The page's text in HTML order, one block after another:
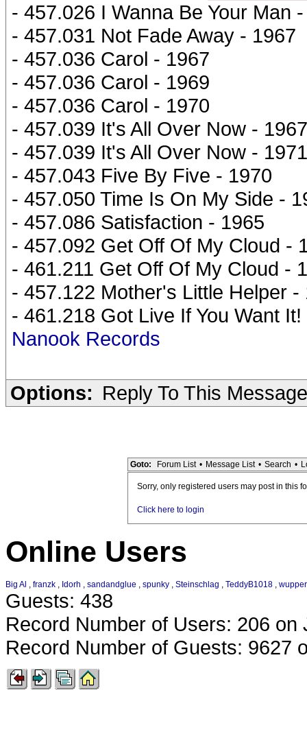
- 457.026 I Wanna Be Your Man
- 457.031 Not Fade Away - 1967
- 457.036 Carol - 1967
- 457.036 Carol - 1969
- 457.036 Carol - 1970
- 457.039 It's All Over Now - 1967
- 457.039 It's All Over Now - 1971
- 457.043 Five By Five - 1970
- 457.050 Time Is On My Side -
- 457.086 Satisfaction - 1965
- 457.092 Get Off Of My Cloud -
- 461.211 Get Off Of My Cloud -
- 457.122 Mother's Little Helper -
- 461.218 Got Live If You Want
Nanook Records
Options: Reply To This Message
Goto: Forum List • Message List • Search •
Sorry, only registered users may post in this
Click here to login
Online Users
Big Al , franzk , Idorh , sandandglue , spunky , Steinschlag , TeddyB1018 ,
Guests: 438
Record Number of Users: 206 on
Record Number of Guests: 9627